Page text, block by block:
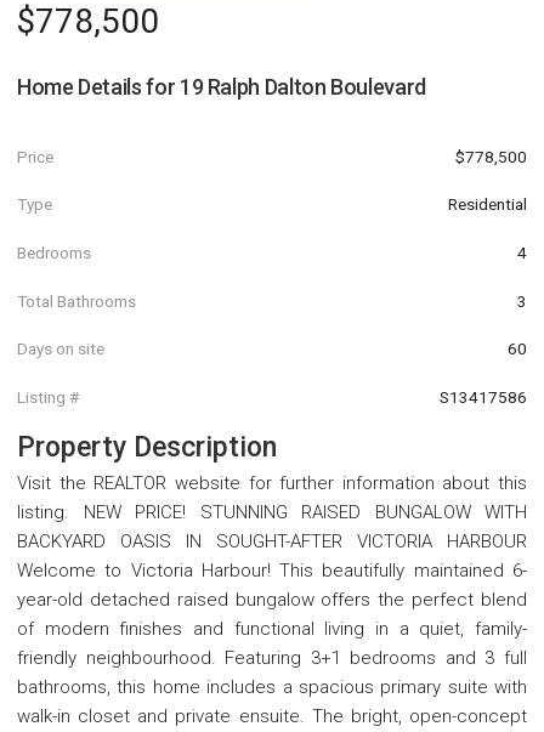
$778,500
Home Details for 19 Ralph Dalton Boulevard
Price $778,500
Type Residential
Bedrooms 4
Total Bathrooms 3
Days on site 60
Listing # S13417586
Property Description
Visit the REALTOR website for further information about this
listing. NEW PRICE! STUNNING RAISED BUNGALOW WITH
BACKYARD OASIS IN SOUGHT-AFTER VICTORIA HARBOUR
Welcome to Victoria Harbour! This beautifully maintained 6-
year-old detached raised bungalow offers the perfect blend
of modern finishes and functional living in a quiet, family-
friendly neighbourhood. Featuring 3+1 bedrooms and 3 full
bathrooms, this home includes a spacious primary suite with
walk-in closet and private ensuite. The bright, open-concept